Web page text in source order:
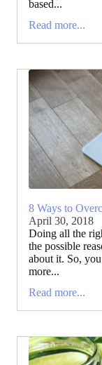
based...
Read more...
8 Ways to
April 30, 2018
Doing all the
the possible
about it. So,
more...
Read more...